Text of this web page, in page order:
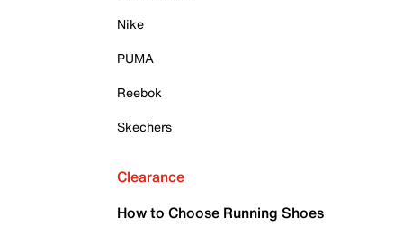
Nike
PUMA
Reebok
Skechers
Clearance
How to Choose Running Shoes